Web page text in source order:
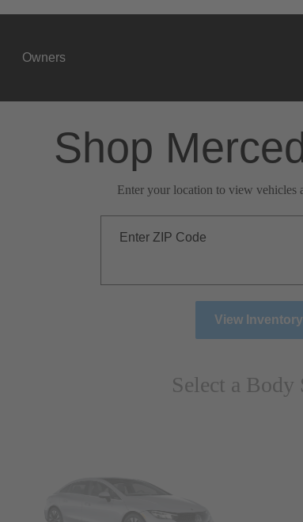
Owners
Shop
Enter your location to view vehicles
Enter ZIP Code
View Inventory
Select a Body